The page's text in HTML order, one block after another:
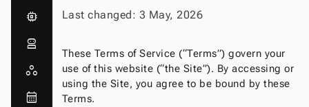
memory
robot_2
workspaces
calendar_month
Last changed: 3 May, 2026
These Terms of Service (“Terms”) govern your
use of this website (“the Site”). By accessing or
using the Site, you agree to be bound by these
Terms.